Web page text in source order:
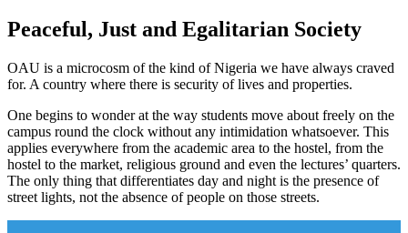
Peaceful, Just and Egalitarian Society
OAU is a microcosm of the kind of Nigeria we have always craved
for. A country where there is security of lives and properties.
One begins to wonder at the way students move about freely on the
campus round the clock without any intimidation whatsoever. This
applies everywhere from the academic area to the hostel, from the
hostel to the market, religious ground and even the lectures’ quarters.
The only thing that differentiates day and night is the presence of
street lights, not the absence of people on those streets.